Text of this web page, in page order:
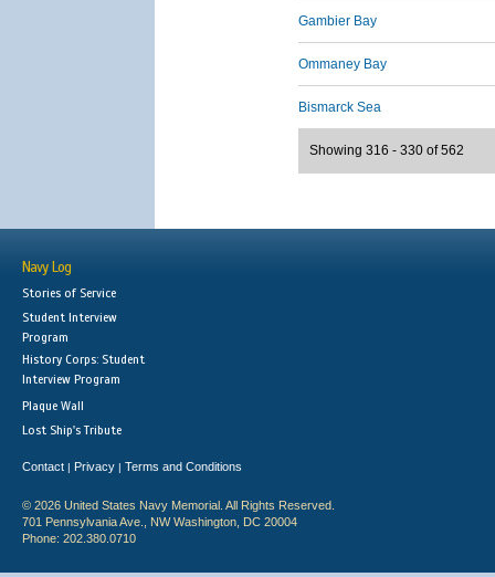
Gambier Bay
Ommaney Bay
Bismarck Sea
Showing 316 - 330 of 562
Navy Log
Stories of Service
Student Interview
Program
History Corps: Student
Interview Program
Plaque Wall
Lost Ship's Tribute
Contact | Privacy | Terms and Conditions
© 2026 United States Navy Memorial. All Rights Reserved.
701 Pennsylvania Ave., NW Washington, DC 20004
Phone: 202.380.0710